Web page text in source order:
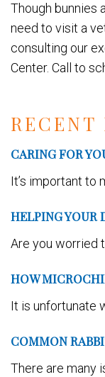
RECENT
CARING FOR
It’s important to
HELPING YOUR
Are you worried
HOW
It is unfortunate
COMMON
There are many
Though bunnies
need to visit a
consulting our
Center. Call to